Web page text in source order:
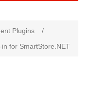
Plugins
/
for SmartStore.NET